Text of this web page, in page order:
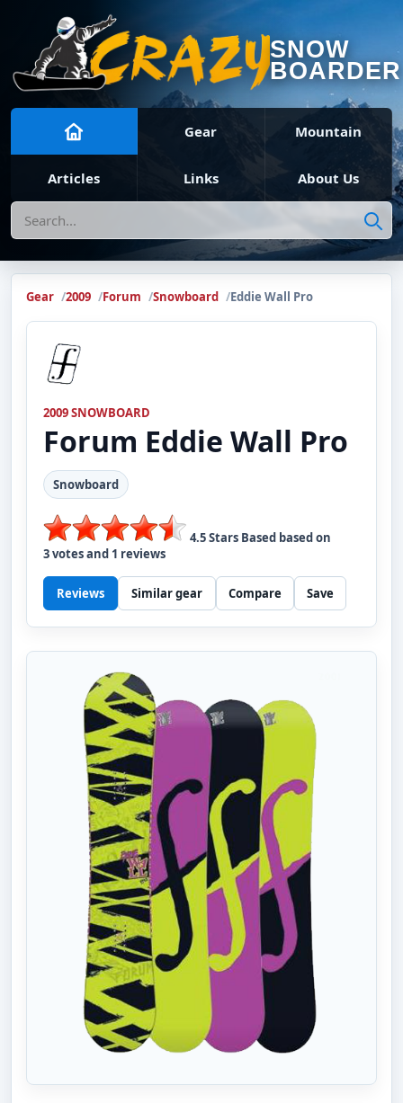
SNOW
BOARDER
Gear Mountain
Articles Links About Us
Search
Gear 2009 Forum Snowboard Eddie Wall Pro
2009 SNOWBOARD
Forum Eddie Wall Pro
Snowboard
4.5Stars Based based on
3votes and 1 reviews
Reviews Similar gear Compare Save